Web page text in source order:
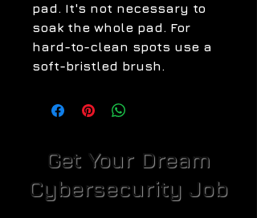
pad. It's not necessary to
soak the whole pad. For
hard-to-clean spots use a
soft-bristled brush.
Get Your Dream
Cybersecurity Job